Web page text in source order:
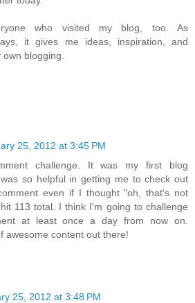
who visited my blog, too. As
it gives me ideas, inspiration, and
blogging.
25, 2012 at 3:45 PM
challenge. It was my first blog
so helpful in getting me to check out
even if I thought "oh, that's not
113 total. I think I'm going to challenge
at least once a day from now on.
awesome content out there!
25, 2012 at 3:48 PM